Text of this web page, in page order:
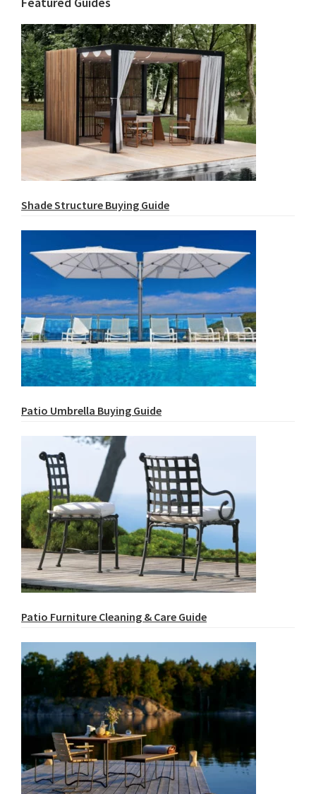
Shade Structure Buying Guide
Patio Umbrella Buying Guide
Patio Furniture Cleaning & Care Guide